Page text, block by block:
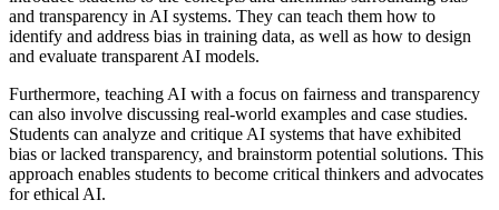
and transparency in AI systems. They can teach them how to
identify and address bias in training data, as well as how to design
and evaluate transparent AI models.
Furthermore, teaching AI with a focus on fairness and transparency
can also involve discussing real-world examples and case studies.
Students can analyze and critique AI systems that have exhibited
bias or lacked transparency, and brainstorm potential solutions. This
approach enables students to become critical thinkers and advocates
for ethical AI.